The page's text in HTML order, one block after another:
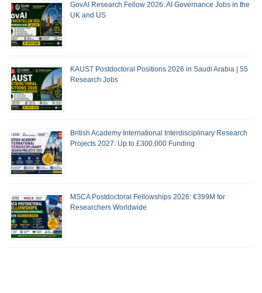
GovAI Research Fellow 2026: AI Governance Jobs in the
UK and US
KAUST Postdoctoral Positions 2026 in Saudi Arabia | 55
Research Jobs
British Academy International Interdisciplinary Research
Projects 2027: Up to £300,000 Funding
MSCA Postdoctoral Fellowships 2026: €399M for
Researchers Worldwide